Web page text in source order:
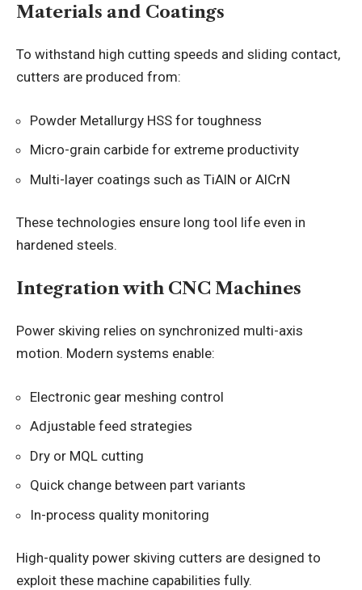
Materials and Coatings
To withstand high cutting speeds and sliding contact,
cutters are produced from:
Powder Metallurgy HSS for toughness
Micro-grain carbide for extreme productivity
Multi-layer coatings such as TiAlN or AlCrN
These technologies ensure long tool life even in
hardened steels.
Integration with CNC Machines
Power skiving relies on synchronized multi-axis
motion. Modern systems enable:
Electronic gear meshing control
Adjustable feed strategies
Dry or MQL cutting
Quick change between part variants
In-process quality monitoring
High-quality power skiving cutters are designed to
exploit these machine capabilities fully.